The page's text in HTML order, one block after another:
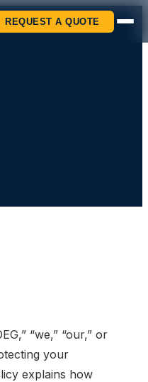
REQUEST A QUOTE
“we,” “our,” or
your
explains how